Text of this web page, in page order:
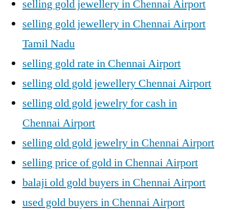
selling gold jewellery in Chennai Airport
selling gold jewellery in Chennai Airport
Tamil Nadu
selling gold rate in Chennai Airport
selling old gold jewellery Chennai Airport
selling old gold jewelry for cash in
Chennai Airport
selling old gold jewelry in Chennai Airport
selling price of gold in Chennai Airport
balaji old gold buyers in Chennai Airport
used gold buyers in Chennai Airport